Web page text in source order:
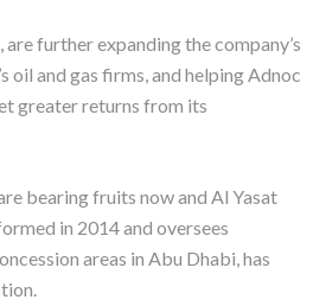
are further expanding the company’s
oil and gas firms, and helping Adnoc
greater returns from its
bearing fruits now and Al Yasat
in 2014 and oversees
areas in Abu Dhabi, has